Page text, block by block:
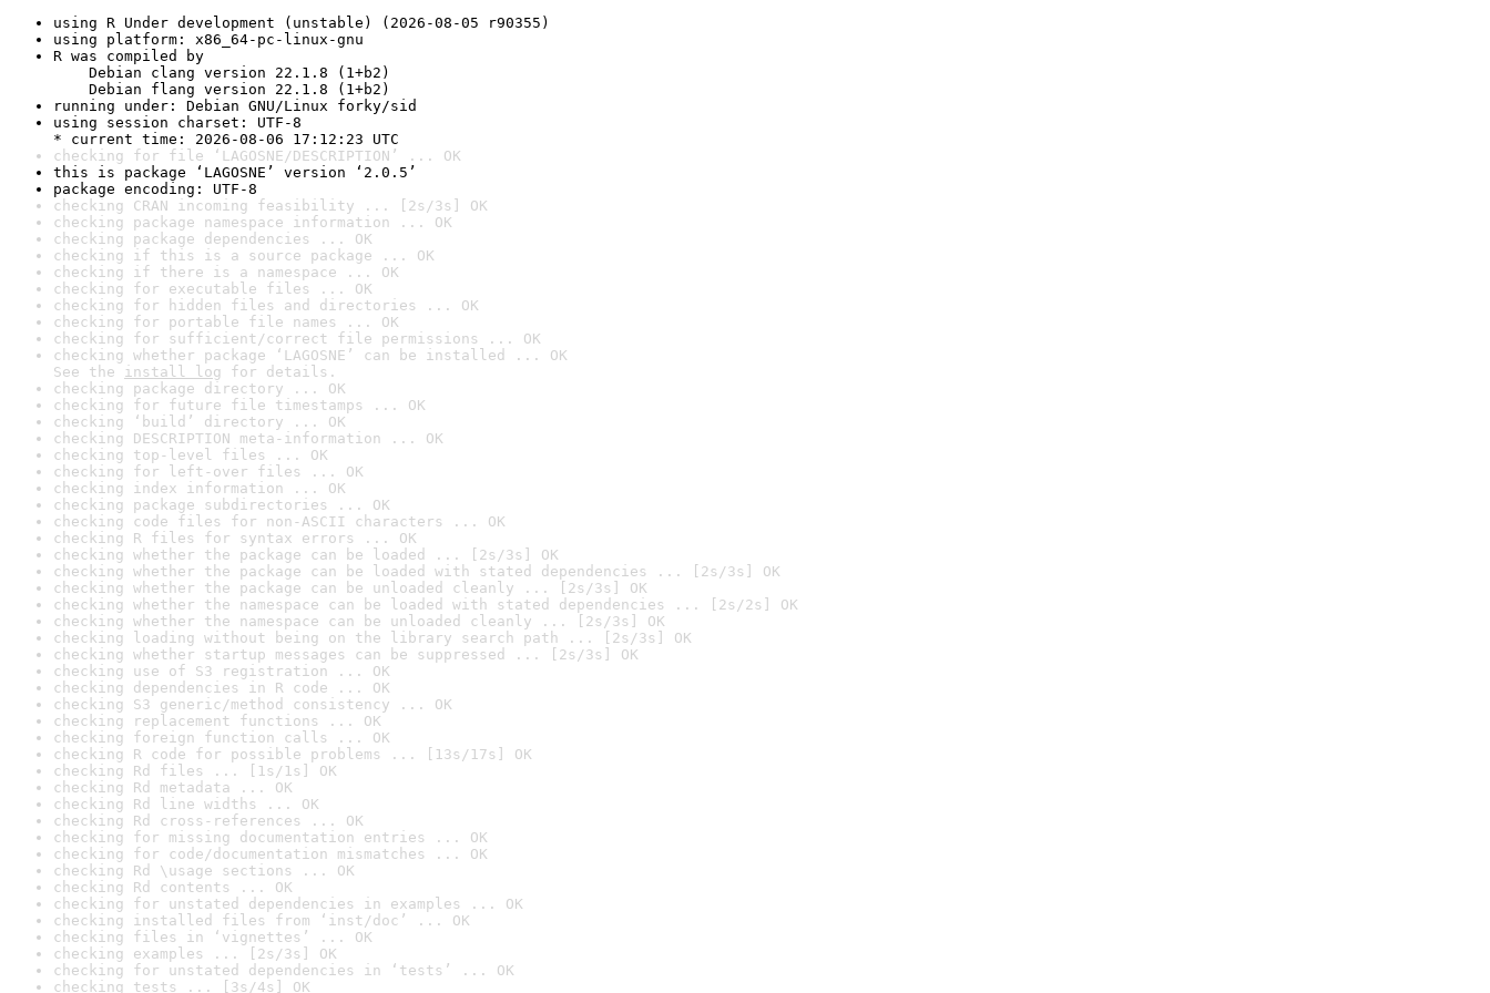
using R Under development (unstable) (2026-08-05 r90355)
using platform: x86_64-pc-linux-gnu
R was compiled by
Debian clang version 22.1.8 (1+b2)
Debian flang version 22.1.8 (1+b2)
running under: Debian GNU/Linux forky/sid
using session charset: UTF-8
* current time: 2026-08-06 17:12:23 UTC
checking for file ‘LAGOSNE/DESCRIPTION’ ... OK
this is package ‘LAGOSNE’ version ‘2.0.5’
package encoding: UTF-8
checking CRAN incoming feasibility ... [2s/3s] OK
checking package namespace information ... OK
checking package dependencies ... OK
checking if this is a source package ... OK
checking if there is a namespace ... OK
checking for executable files ... OK
checking for hidden files and directories ... OK
checking for portable file names ... OK
checking for sufficient/correct file permissions ... OK
checking whether package ‘LAGOSNE’ can be installed ... OK
See the install log for details.
checking package directory ... OK
checking for future file timestamps ... OK
checking ‘build’ directory ... OK
checking DESCRIPTION meta-information ... OK
checking top-level files ... OK
checking for left-over files ... OK
checking index information ... OK
checking package subdirectories ... OK
checking code files for non-ASCII characters ... OK
checking R files for syntax errors ... OK
checking whether the package can be loaded ... [2s/3s] OK
checking whether the package can be loaded with stated dependencies ... [2s/3s] OK
checking whether the package can be unloaded cleanly ... [2s/3s] OK
checking whether the namespace can be loaded with stated dependencies ... [2s/2s] OK
checking whether the namespace can be unloaded cleanly ... [2s/3s] OK
checking loading without being on the library search path ... [2s/3s] OK
checking whether startup messages can be suppressed ... [2s/3s] OK
checking use of S3 registration ... OK
checking dependencies in R code ... OK
checking S3 generic/method consistency ... OK
checking replacement functions ... OK
checking foreign function calls ... OK
checking R code for possible problems ... [13s/17s] OK
checking Rd files ... [1s/1s] OK
checking Rd metadata ... OK
checking Rd line widths ... OK
checking Rd cross-references ... OK
checking for missing documentation entries ... OK
checking for code/documentation mismatches ... OK
checking Rd \usage sections ... OK
checking Rd contents ... OK
checking for unstated dependencies in examples ... OK
checking installed files from ‘inst/doc’ ... OK
checking files in ‘vignettes’ ... OK
checking examples ... [2s/3s] OK
checking for unstated dependencies in ‘tests’ ... OK
checking tests ... [3s/4s] OK